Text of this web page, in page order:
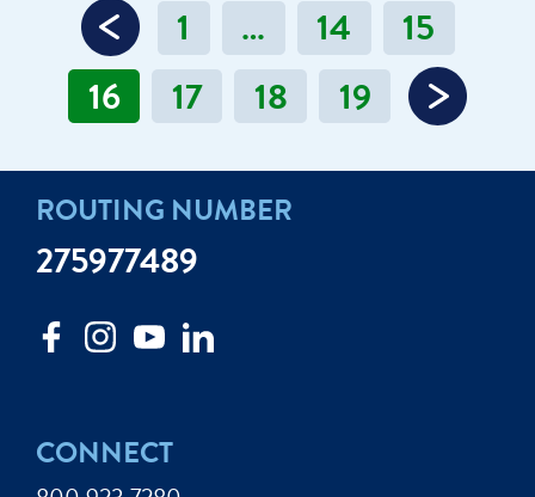
1 … 14
15
16
17 18 19
CONNECT
ROUTING NUMBER
275977489